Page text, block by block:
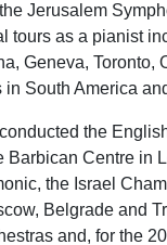
Jerusalem
tours as a pianist
Geneva, Toronto,
in South America
the
Barbican Centre in
the Israel
Belgrade and
and, for the